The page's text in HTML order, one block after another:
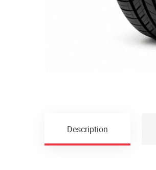
Description